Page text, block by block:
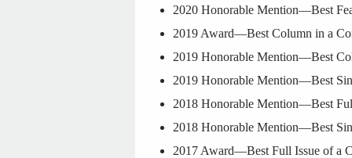
2020 Honorable Mention—Best
2019 Award—Best Column in a
2019 Honorable Mention—Best
2019 Honorable Mention—Best
2018 Honorable Mention—Best
2018 Honorable Mention—Best
2017 Award—Best Full Issue of a